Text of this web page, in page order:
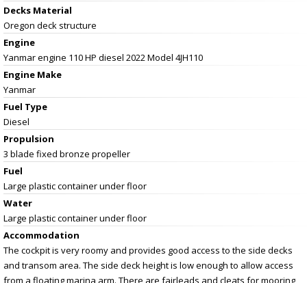
Decks Material
Oregon deck structure
Engine
Yanmar engine 110 HP diesel 2022 Model 4JH110
Engine Make
Yanmar
Fuel Type
Diesel
Propulsion
3 blade fixed bronze propeller
Fuel
Large plastic container under floor
Water
Large plastic container under floor
Accommodation
The cockpit is very roomy and provides good access to the side decks
and transom area. The side deck height is low enough to allow access
from a floating marina arm. There are fairleads and cleats for mooring